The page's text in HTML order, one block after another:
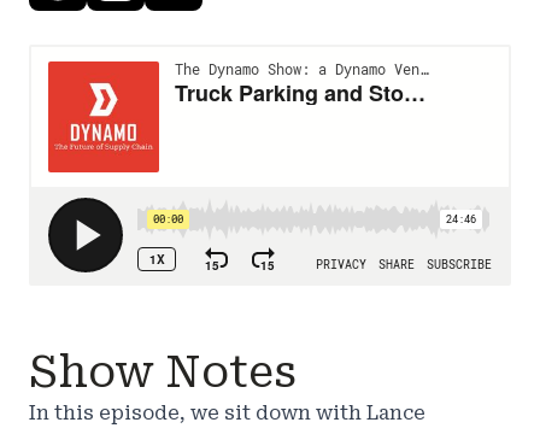
Show Notes
In this episode, we sit down with Lance